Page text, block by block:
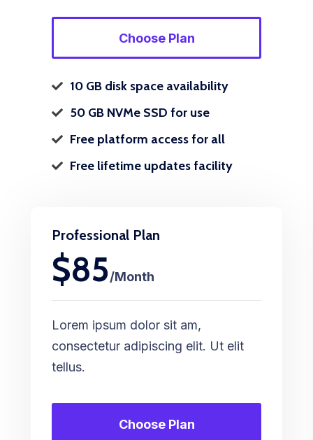
Choose Plan
10 GB disk space availability
50 GB NVMe SSD for use
Free platform access for all
Free lifetime updates facility
Professional Plan
$85/Month
Lorem ipsum dolor sit am,
consectetur adipiscing elit. Ut elit
tellus.
Choose Plan